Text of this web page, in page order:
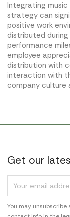
Integrating music
strategy can
positive work
distributed
performance
employee
distribution with
interaction with
company culture
Get our
You may unsubscribe